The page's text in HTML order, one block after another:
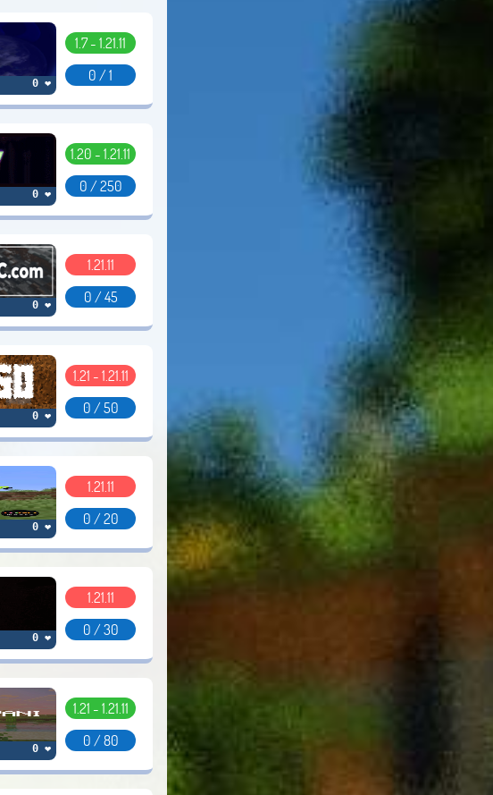
0 ❤
1.7 - 1.21.11
0 / 1
0 ❤
1.20 - 1.21.11
0 / 250
0 ❤
1.21.11
0 / 45
0 ❤
1.21 - 1.21.11
0 / 50
0 ❤
1.21.11
0 / 20
0 ❤
1.21.11
0 / 30
0 ❤
1.21 - 1.21.11
0 / 80